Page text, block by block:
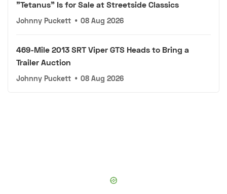
"Tetanus" Is for Sale at Streetside Classics
Johnny Puckett • 08 Aug 2026
469-Mile 2013 SRT Viper GTS Heads to Bring a
Trailer Auction
Johnny Puckett • 08 Aug 2026